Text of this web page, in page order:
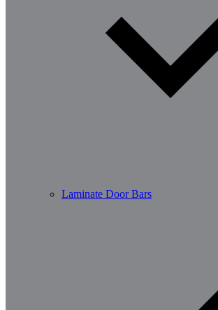
Laminate Door Bars